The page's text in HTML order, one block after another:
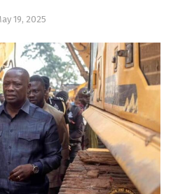
19, 2025